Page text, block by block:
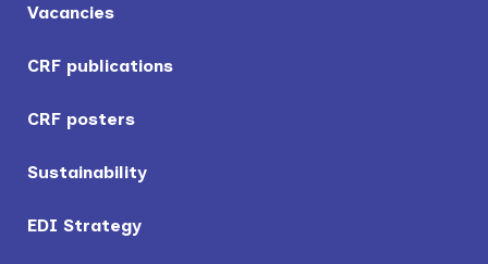
Vacancies
CRF publications
CRF posters
Sustainability
EDI Strategy